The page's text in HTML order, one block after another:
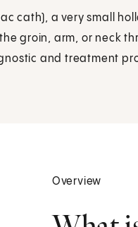
cath), a very small
groin, arm, or neck
and treatment
Overview